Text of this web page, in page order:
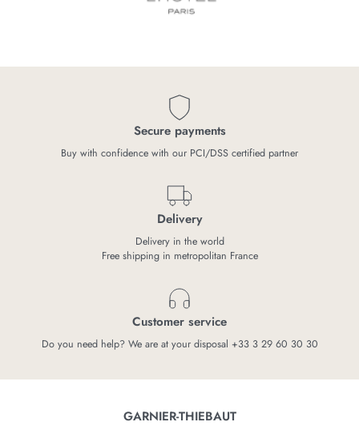
Secure payments
Buy with confidence with our PCI/DSS certified partner
Delivery
Delivery in the world
Free shipping in metropolitan France
Customer service
Do you need help? We are at your disposal +33 3 29 60 30 30
GARNIER-THIEBAUT